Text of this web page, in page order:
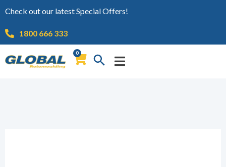
Check out our latest Special Offers!
1800 666 333
0